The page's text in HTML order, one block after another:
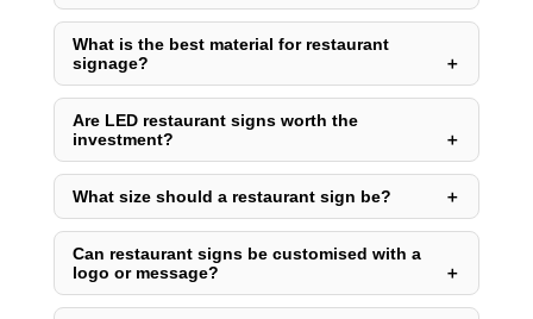
What is the best material for restaurant
signage?
Are LED restaurant signs worth the
investment?
What size should a restaurant sign be?
Can restaurant signs be customised with a
logo or message?